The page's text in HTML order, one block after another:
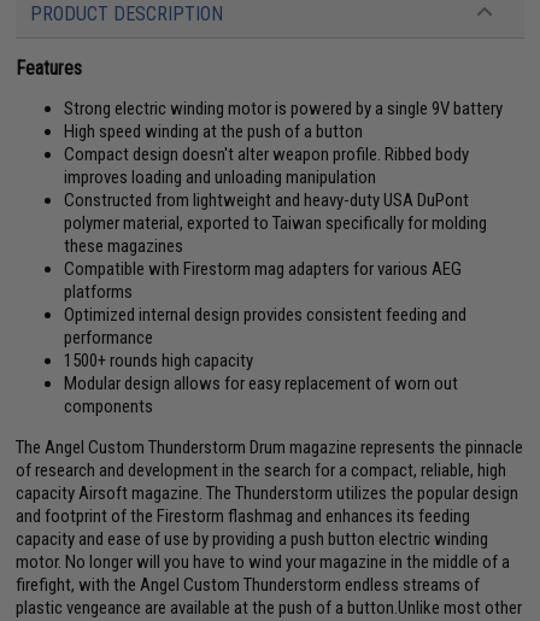
PRODUCT DESCRIPTION
Features
Strong electric winding motor is powered by a single 9V battery
High speed winding at the push of a button
Compact design doesn't alter weapon profile. Ribbed body
improves loading and unloading manipulation
Constructed from lightweight and heavy-duty USA DuPont
polymer material, exported to Taiwan specifically for molding
these magazines
Compatible with Firestorm mag adapters for various AEG
platforms
Optimized internal design provides consistent feeding and
performance
1500+ rounds high capacity
Modular design allows for easy replacement of worn out
components
The Angel Custom Thunderstorm Drum magazine represents the pinnacle
of research and development in the search for a compact, reliable, high
capacity Airsoft magazine. The Thunderstorm utilizes the popular design
and footprint of the Firestorm flashmag and enhances its feeding
capacity and ease of use by providing a push button electric winding
motor. No longer will you have to wind your magazine in the middle of a
firefight, with the Angel Custom Thunderstorm endless streams of
plastic vengeance are available at the push of a button.Unlike most other